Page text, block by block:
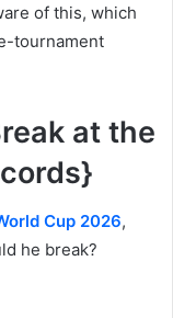
of this, which
tournament
at the
Cup 2026,
he break?